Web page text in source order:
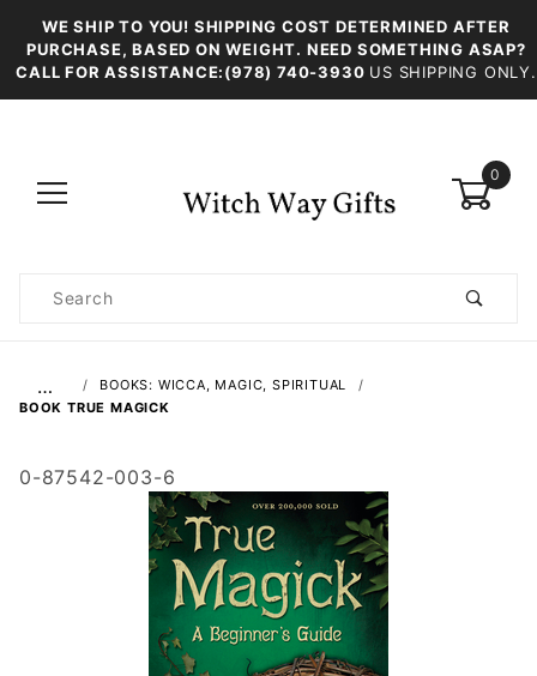
WE SHIP TO YOU! SHIPPING COST DETERMINED AFTER
PURCHASE, BASED ON WEIGHT. NEED SOMETHING ASAP?
CALL FOR ASSISTANCE:(978) 740-3930 US SHIPPING ONLY.
0
Search
…
BOOKS: WICCA, MAGIC, SPIRITUAL
BOOK TRUE MAGICK
0-87542-003-6